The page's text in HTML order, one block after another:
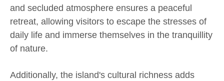
and secluded atmosphere ensures a peaceful
retreat, allowing visitors to escape the stresses of
daily life and immerse themselves in the tranquillity
of nature.
Additionally, the island's cultural richness adds